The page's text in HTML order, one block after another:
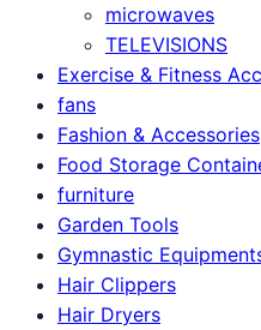
microwaves
TELEVISIONS
Exercise & Fitness
fans
Fashion & Accessories
Food Storage
furniture
Garden Tools
Gymnastic
Hair Clippers
Hair Dryers